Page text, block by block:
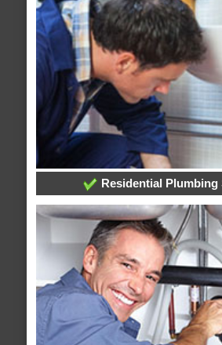
Residential Plumbing